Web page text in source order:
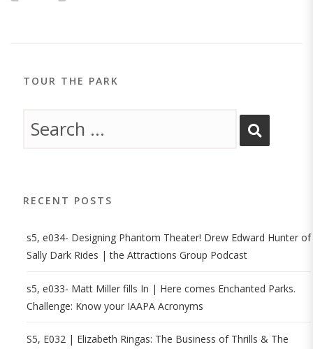
TOUR THE PARK
RECENT POSTS
s5, e034- Designing Phantom Theater! Drew Edward Hunter of
Sally Dark Rides | the Attractions Group Podcast
s5, e033- Matt Miller fills In | Here comes Enchanted Parks.
Challenge: Know your IAAPA Acronyms
S5, E032 | Elizabeth Ringas: The Business of Thrills & The